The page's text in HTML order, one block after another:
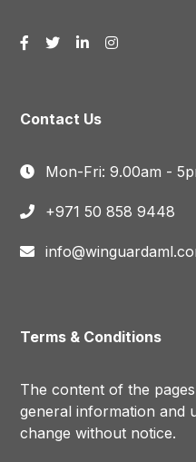
Contact Us
Mon-Fri: 9.00am -
+971 50 858 9448
Terms & Conditions
The content of the
general information and
change without notice.